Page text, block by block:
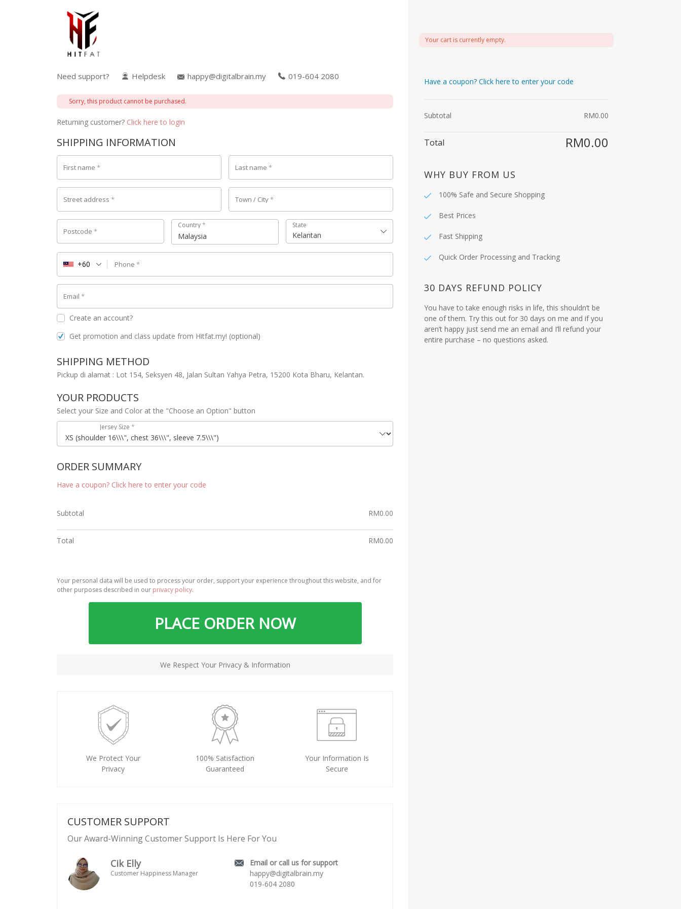
Need support? Helpdesk happy@digitalbrain.my 019-604 2080
Sorry, this product cannot be purchased.
Returning customer? Click here to login
SHIPPING INFORMATION
First name * Last name *
Street address * Town / City*
Postcode *
Country*
Malaysia
State
Kelantan
Phone *
+60
Email *
Create an account?
Get promotion and class update from Hitfat.my! (optional)
SHIPPING METHOD
Pickup di alamat : Lot 154, Seksyen 48, Jalan Sultan Yahya Petra, 15200 Kota Bharu, Kelantan.
YOUR PRODUCTS
Select your Size and Color at the "Choose an Option" button
Jersey Size *
ORDER SUMMARY
Have a coupon? Click here to enter your code
Subtotal RM0.00
Total RM0.00
Your personal data will be used to process your order, support your experience throughout this website, and for
other purposes described in our privacy policy.
PLACE ORDER NOW
We Respect Your Privacy & Information
We Protect Your
Privacy
100% Satisfaction
Guaranteed
Your Information Is
Secure
CUSTOMER SUPPORT
Our Award-Winning Customer Support Is Here For You
Cik Elly
Customer Happiness Manager
Email or call us for support
happy@digitalbrain.my
019-604 2080
Your cart is currently empty.
Have a coupon? Click here to enter your code
Subtotal RM0.00
Total RM0.00
WHY BUY FROM US
100% Safe and Secure Shopping
Best Prices
Fast Shipping
Quick Order Processing and Tracking
30 DAYS REFUND POLICY
You have to take enough risks in life, this shouldn’t be
one of them. Try this out for 30 days on me and if you
aren’t happy just send me an email and I’ll refund your
entire purchase – no questions asked.